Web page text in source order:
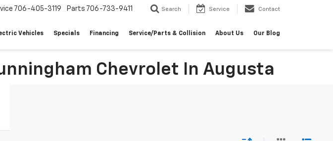
706-405-3119 Parts 706-733-9411 Search Service Contact
Vehicles Specials Financing Service/Parts & Collision About Us Our Blog
Chevrolet In Augusta